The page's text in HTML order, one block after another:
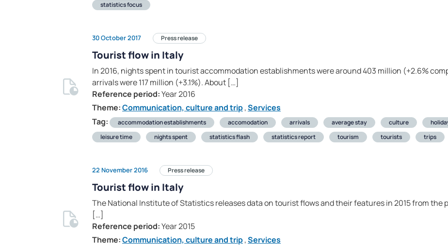
statistics focus
30 October 2017 Press release
Tourist flow in Italy
In 2016, nights spent in tourist accommodation establishments were around 403 million (+2.6%
arrivals were 117 million (+3.1%). About […]
Reference period:Year 2016
Theme:Communication, culture and trip,Services
Tag:
accommodation establishments accomodation arrivals average stay culture
leisure time
nights spent statistics flash statistics report tourism tourists trips
22 November 2016 Press release
Tourist flow in Italy
The National Institute of Statistics releases data on tourist flows and their features in 2015 from the
[…]
Reference period:Year 2015
Theme:Communication, culture and trip,Services